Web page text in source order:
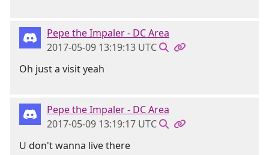
Pepe the Impaler - DC Area
2017-05-09 13:19:13 UTC
Oh just a visit yeah
Pepe the Impaler - DC Area
2017-05-09 13:19:17 UTC
U don't wanna live there